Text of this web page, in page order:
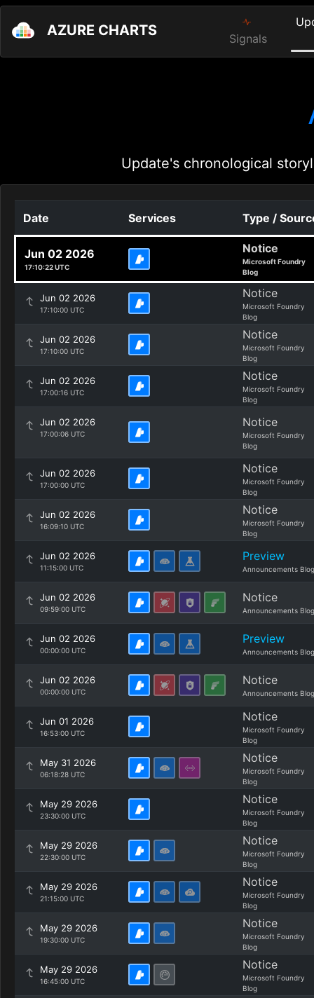
AZURE CHARTS Signals
Update's chronological
Date Services Type /
Jun 02 2026
17:10:22 UTC
Notice
Microsoft Foundry
Blog
Jun 02 2026
17:10:00 UTC
Notice
Microsoft Foundry
Blog
Jun 02 2026
17:10:00 UTC
Notice
Microsoft Foundry
Blog
Jun 02 2026
17:00:16 UTC
Notice
Microsoft Foundry
Blog
Jun 02 2026
17:00:06 UTC
Notice
Microsoft Foundry
Blog
Jun 02 2026
17:00:00 UTC
Notice
Microsoft Foundry
Blog
Jun 02 2026
16:09:10 UTC
Notice
Microsoft Foundry
Blog
Jun 02 2026
11:15:00 UTC
Preview
Announcements Blog
Jun 02 2026
09:59:00 UTC
Notice
Announcements Blog
Jun 02 2026
00:00:00 UTC
Preview
Announcements Blog
Jun 02 2026
00:00:00 UTC
Notice
Announcements Blog
Jun 01 2026
16:53:00 UTC
Notice
Microsoft Foundry
Blog
May 31 2026
06:18:28 UTC
Notice
Microsoft Foundry
Blog
May 29 2026
23:30:00 UTC
Notice
Microsoft Foundry
Blog
May 29 2026
22:30:00 UTC
Notice
Microsoft Foundry
Blog
May 29 2026
21:15:00 UTC
Notice
Microsoft Foundry
Blog
May 29 2026
19:30:00 UTC
Notice
Microsoft Foundry
Blog
May 29 2026
16:45:00 UTC
Notice
Microsoft Foundry
Blog